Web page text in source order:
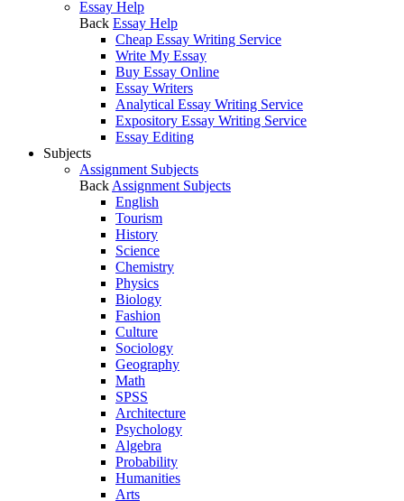
Essay Help
Back Essay Help
Cheap Essay Writing Service
Write My Essay
Buy Essay Online
Essay Writers
Analytical Essay Writing Service
Expository Essay Writing Service
Essay Editing
Subjects
Assignment Subjects
Back Assignment Subjects
English
Tourism
History
Science
Chemistry
Physics
Biology
Fashion
Culture
Sociology
Geography
Math
SPSS
Architecture
Psychology
Algebra
Probability
Humanities
Arts